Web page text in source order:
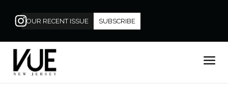
OUR RECENT ISSUE SUBSCRIBE